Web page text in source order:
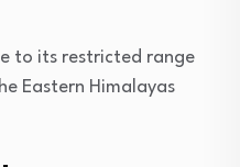
to its restricted range
Eastern Himalayas